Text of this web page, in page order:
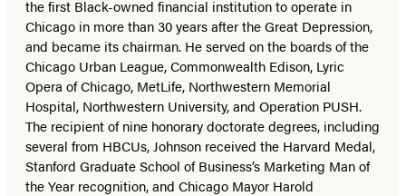
the first Black-owned financial institution to operate in
Chicago in more than 30 years after the Great Depression,
and became its chairman. He served on the boards of the
Chicago Urban League, Commonwealth Edison, Lyric
Opera of Chicago, MetLife, Northwestern Memorial
Hospital, Northwestern University, and Operation PUSH.
The recipient of nine honorary doctorate degrees, including
several from HBCUs, Johnson received the Harvard Medal,
Stanford Graduate School of Business’s Marketing Man of
the Year recognition, and Chicago Mayor Harold